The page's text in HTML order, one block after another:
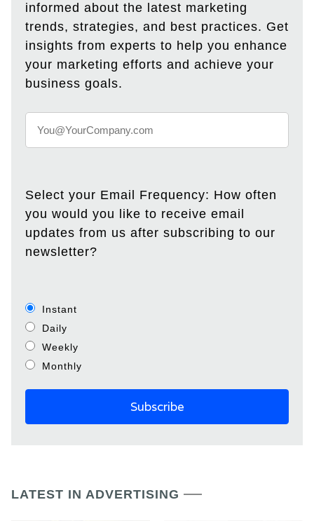
informed about the latest marketing
trends, strategies, and best practices. Get
insights from experts to help you enhance
your marketing efforts and achieve your
business goals.
Select your Email Frequency: How often
you would you like to receive email
updates from us after subscribing to our
newsletter?
Instant
Daily
Weekly
Monthly
LATEST IN ADVERTISING